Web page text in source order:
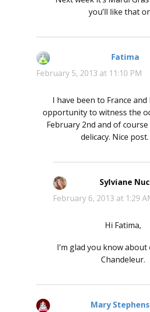
you’ll like that
Fatima
February 5, 2013 at 11:10 PM
I have been to France and
opportunity to witness the
February 2nd and of
delicacy. Nice post.
Sylviane
February 6, 2013 at 1:29
Hi Fatima,
I’m glad you know about
Chandeleur.
Mary